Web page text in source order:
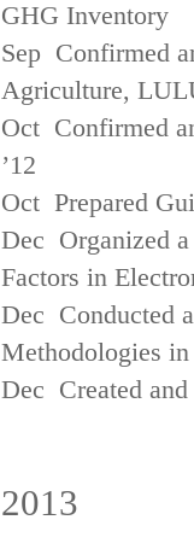
GHG Inventory
Sep Confirmed
Agriculture,
Oct Confirmed
’12
Oct Prepared
Dec Organized
Factors in
Dec Conducted
Methodologies
Dec Created
2013